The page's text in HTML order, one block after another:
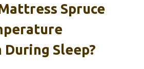
Spruce
Sleep?